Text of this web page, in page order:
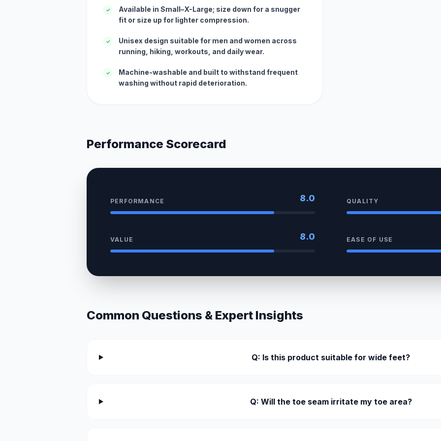
✓
Available in Small–X-Large; size down for a snugger
fit or size up for lighter compression.
✓
Unisex design suitable for men and women across
running, hiking, workouts, and daily wear.
✓
Machine-washable and built to withstand frequent
washing without rapid deterioration.
Performance Scorecard
PERFORMANCE 8.0 QUALITY
VALUE 8.0 EASE OF USE
Common Questions & Expert Insights
Q: Is this product suitable for wide feet?
Q: Will the toe seam irritate my toe area?